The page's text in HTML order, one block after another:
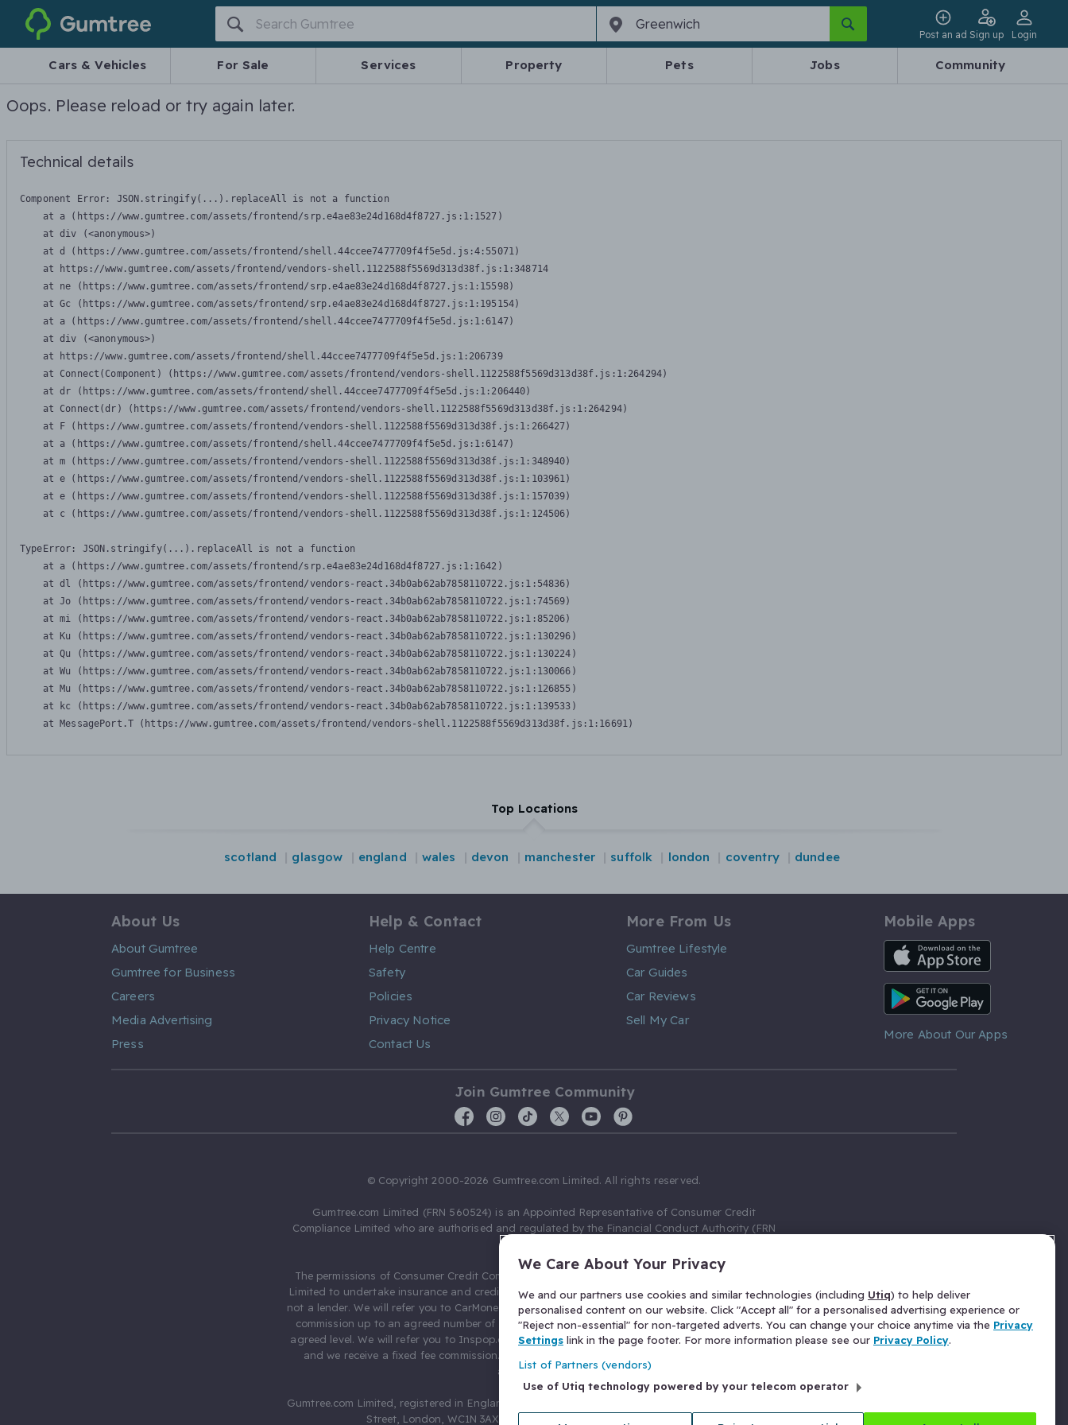
Gumtree
Post an ad Sign up Login
Cars & Vehicles For Sale Services Property Pets Jobs Community
Oops. Please reload or try again later.
Technical details
Component Error: JSON.stringify(...).replaceAll is not a function
    at a (https://www.gumtree.com/assets/frontend/srp.e4ae83e24d168d4f8727.js:1:1527)
    at div (<anonymous>)
    at d (https://www.gumtree.com/assets/frontend/shell.44ccee7477709f4f5e5d.js:4:55071)
    at https://www.gumtree.com/assets/frontend/vendors-shell.1122588f5569d313d38f.js:1:348714
    at ne (https://www.gumtree.com/assets/frontend/srp.e4ae83e24d168d4f8727.js:1:15598)
    at Gc (https://www.gumtree.com/assets/frontend/srp.e4ae83e24d168d4f8727.js:1:195154)
    at a (https://www.gumtree.com/assets/frontend/shell.44ccee7477709f4f5e5d.js:1:6147)
    at div (<anonymous>)
    at https://www.gumtree.com/assets/frontend/shell.44ccee7477709f4f5e5d.js:1:206739
    at Connect(Component) (https://www.gumtree.com/assets/frontend/vendors-shell.1122588f5569d313d38f.js:1:264294)
    at dr (https://www.gumtree.com/assets/frontend/shell.44ccee7477709f4f5e5d.js:1:206440)
    at Connect(dr) (https://www.gumtree.com/assets/frontend/vendors-shell.1122588f5569d313d38f.js:1:264294)
    at F (https://www.gumtree.com/assets/frontend/vendors-shell.1122588f5569d313d38f.js:1:266427)
    at a (https://www.gumtree.com/assets/frontend/shell.44ccee7477709f4f5e5d.js:1:6147)
    at m (https://www.gumtree.com/assets/frontend/vendors-shell.1122588f5569d313d38f.js:1:348940)
    at e (https://www.gumtree.com/assets/frontend/vendors-shell.1122588f5569d313d38f.js:1:103961)
    at e (https://www.gumtree.com/assets/frontend/vendors-shell.1122588f5569d313d38f.js:1:157039)
    at c (https://www.gumtree.com/assets/frontend/vendors-shell.1122588f5569d313d38f.js:1:124506)
TypeError: JSON.stringify(...).replaceAll is not a function
    at a (https://www.gumtree.com/assets/frontend/srp.e4ae83e24d168d4f8727.js:1:1642)
    at dl (https://www.gumtree.com/assets/frontend/vendors-react.34b0ab62ab7858110722.js:1:54836)
    at Jo (https://www.gumtree.com/assets/frontend/vendors-react.34b0ab62ab7858110722.js:1:74569)
    at mi (https://www.gumtree.com/assets/frontend/vendors-react.34b0ab62ab7858110722.js:1:85206)
    at Ku (https://www.gumtree.com/assets/frontend/vendors-react.34b0ab62ab7858110722.js:1:130296)
    at Qu (https://www.gumtree.com/assets/frontend/vendors-react.34b0ab62ab7858110722.js:1:130224)
    at Wu (https://www.gumtree.com/assets/frontend/vendors-react.34b0ab62ab7858110722.js:1:130066)
    at Mu (https://www.gumtree.com/assets/frontend/vendors-react.34b0ab62ab7858110722.js:1:126855)
    at kc (https://www.gumtree.com/assets/frontend/vendors-react.34b0ab62ab7858110722.js:1:139533)
    at MessagePort.T (https://www.gumtree.com/assets/frontend/vendors-shell.1122588f5569d313d38f.js:1:16691)
Top Locations
scotland glasgow england wales devon manchester suffolk london coventry dundee
About Us
About Gumtree
Gumtree for Business
Careers
Media Advertising
Press
Help & Contact
Help Centre
Safety
Policies
Privacy Notice
Contact Us
More From Us
Gumtree Lifestyle
Car Guides
Car Reviews
Sell My Car
Mobile Apps
iOS App
Android App
More About Our Apps
Join Gumtree Community
© Copyright 2000-2026 Gumtree.com Limited. All rights reserved.
Gumtree.com Limited (FRN 560524) is an Appointed Representative of Consumer Credit
Compliance Limited who are authorised and regulated by the Financial Conduct Authority (FRN
The permissions of Consumer Credit Compliance Limited as a Principal firm allow Gumtree.com
Limited to undertake insurance and credit broking. Gumtree.com Limited acts as a credit broker,
not a lender. We will refer you to CarMoney Limited (FRN 674094) for credit, we receive a fixed fee
commission up to an agreed number of leads, and additional commission for those above the
agreed level. We will refer you to Inspop.com Ltd T/A Confused.com (FRN 310635) for Insurance
and we receive a fixed fee commission. You will not pay more as a result of our commission
arrangements.
Gumtree.com Limited, registered in England and Wales with number 03934849, 27 Old Gloucester
Street, London, WC1N 3AX, United Kingdom. VAT No. 476 0835 68.
We Care About Your Privacy
We and our partners use cookies and similar technologies (including Utiq) to help deliver
personalised content on our website. Click "Accept all" for a personalised advertising experience or
"Reject non-essential" for non-targeted adverts. You can change your choice anytime via the Privacy
Settings link in the page footer. For more information please see our Privacy Policy.
List of Partners (vendors)
Use of Utiq technology powered by your telecom operator